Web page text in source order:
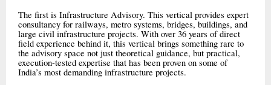
The first is Infrastructure Advisory. This vertical provides expert
consultancy for railways, metro systems, bridges, buildings, and
large civil infrastructure projects. With over 36 years of direct
field experience behind it, this vertical brings something rare to
the advisory space not just theoretical guidance, but practical,
execution-tested expertise that has been proven on some of
India’s most demanding infrastructure projects.